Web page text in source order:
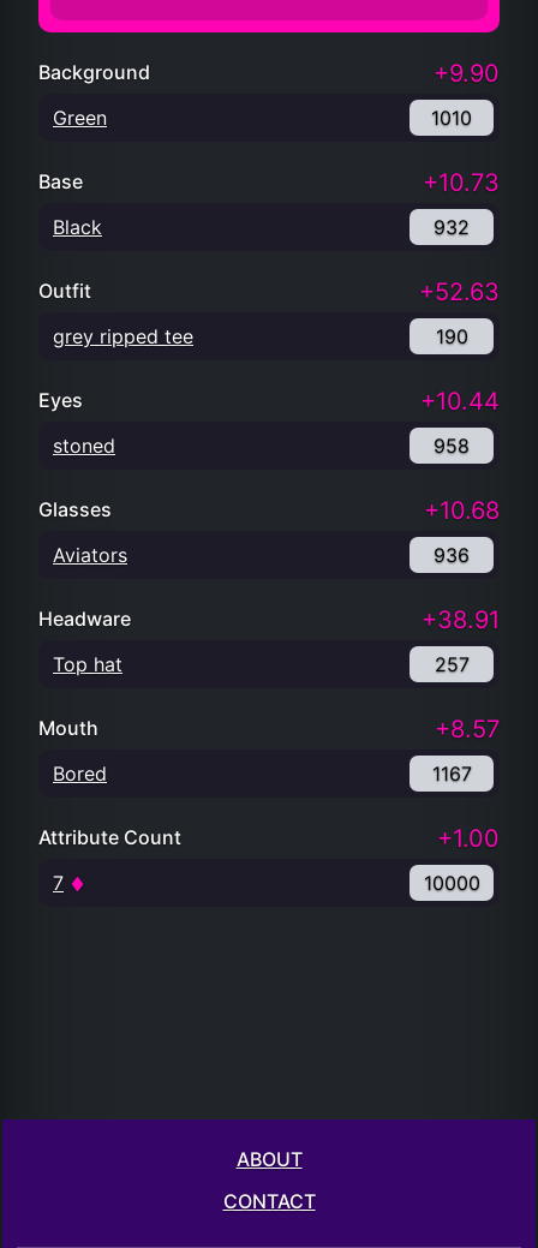
Background +9.90
Green 1010
Base +10.73
Black 932
Outfit +52.63
grey ripped tee 190
Eyes +10.44
stoned 958
Glasses +10.68
Aviators 936
Headware +38.91
Top hat 257
Mouth +8.57
Bored 1167
Attribute Count +1.00
7 10000
ABOUT
CONTACT